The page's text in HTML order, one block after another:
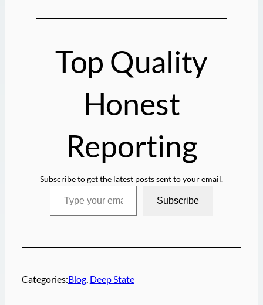
Top Quality
Honest
Reporting
Subscribe to get the latest posts sent to your email.
Type your email…
Subscribe
Categories:Blog, Deep State